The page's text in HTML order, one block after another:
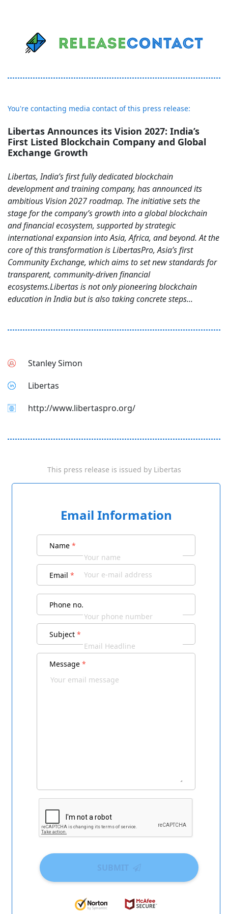
You're contacting media contact of this press release:
Libertas Announces its Vision 2027: India’s
First Listed Blockchain Company and Global
Exchange Growth
Libertas, India’s first fully dedicated blockchain
development and training company, has announced its
ambitious Vision 2027 roadmap. The initiative sets the
stage for the company’s growth into a global blockchain
and financial ecosystem, supported by strategic
international expansion into Asia, Africa, and beyond. At the
core of this transformation is LibertasPro, Asia’s first
Community Exchange, which aims to set new standards for
transparent, community-driven financial
ecosystems.Libertas is not only pioneering blockchain
education in India but is also taking concrete steps...
Stanley Simon
Libertas
http://www.libertaspro.org/
This press release is issued by Libertas
Email Information
Name *
Email *
Phone no.
Subject *
Message *